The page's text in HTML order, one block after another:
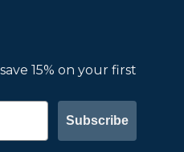
15% on your first
Subscribe